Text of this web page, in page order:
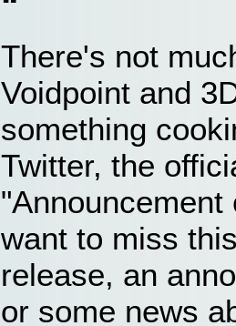
There's not
Voidpoint and
something
Twitter, the
"Announcement
want to miss
release, an
or some news